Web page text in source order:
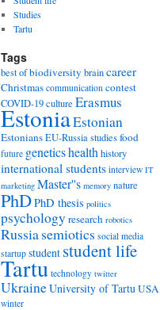
Studies
Tartu
Tags
best ofbiodiversity braincareer
Christmas communication contest
COVID-19culture Erasmus
EstoniaEstonian
EstoniansEU-Russia studiesfood
future geneticshealth history
international students interview IT
marketing Master''s memory nature
PhDPhD thesis politics
psychology research robotics
Russiasemiotics social media
startup student student life
Tartu technology twitter
UkraineUniversity of TartuUSA
winter